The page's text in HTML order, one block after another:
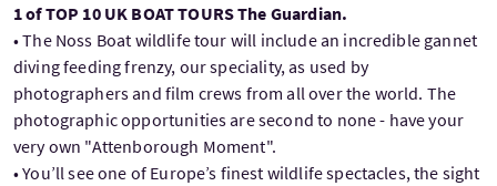
1 of TOP 10 UK BOAT TOURS The Guardian.
• The Noss Boat wildlife tour will include an incredible gannet
diving feeding frenzy, our speciality, as used by
photographers and film crews from all over the world. The
photographic opportunities are second to none - have your
very own "Attenborough Moment".
• You’ll see one of Europe’s finest wildlife spectacles, the sight